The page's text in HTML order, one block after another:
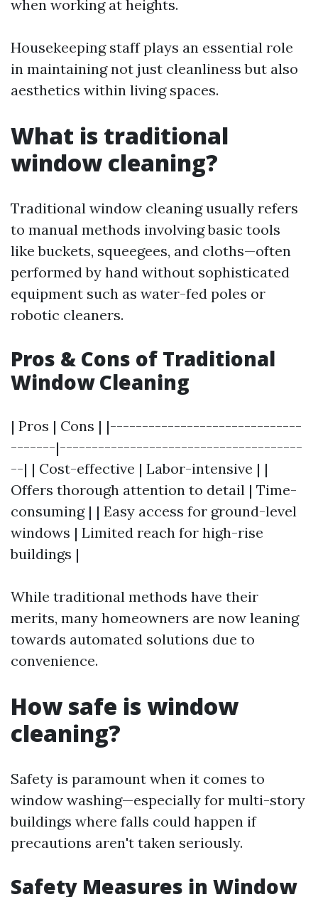
when working at heights.
Housekeeping staff plays an essential role
in maintaining not just cleanliness but also
aesthetics within living spaces.
What is traditional
window cleaning?
Traditional window cleaning usually refers
to manual methods involving basic tools
like buckets, squeegees, and cloths—often
performed by hand without sophisticated
equipment such as water-fed poles or
robotic cleaners.
Pros & Cons of Traditional
Window Cleaning
| Pros | Cons | |------------------------------
-------|--------------------------------------
--| | Cost-effective | Labor-intensive | |
Offers thorough attention to detail | Time-
consuming | | Easy access for ground-level
windows | Limited reach for high-rise
buildings |
While traditional methods have their
merits, many homeowners are now leaning
towards automated solutions due to
convenience.
How safe is window
cleaning?
Safety is paramount when it comes to
window washing—especially for multi-story
buildings where falls could happen if
precautions aren't taken seriously.
Safety Measures in Window